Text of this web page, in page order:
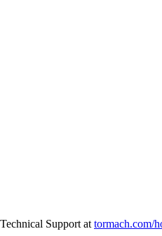
Support at tormach.com/